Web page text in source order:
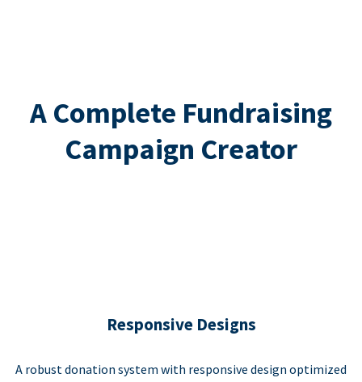
A Complete Fundraising
Campaign Creator
Responsive Designs
A robust donation system with responsive design optimized